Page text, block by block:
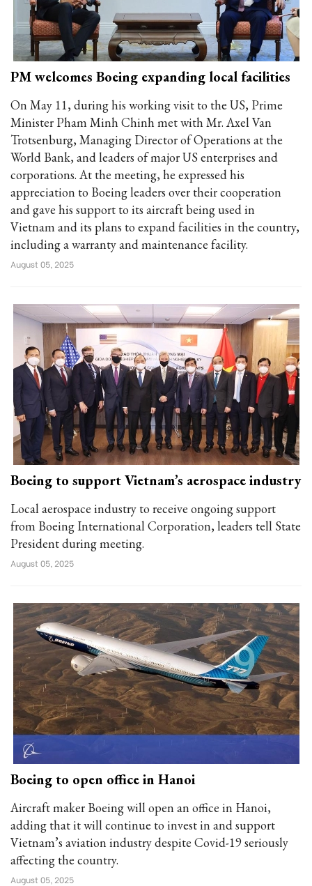
PM welcomes Boeing expanding local facilities
On May 11, during his working visit to the US, Prime
Minister Pham Minh Chinh met with Mr. Axel Van
Trotsenburg, Managing Director of Operations at the
World Bank, and leaders of major US enterprises and
corporations. At the meeting, he expressed his
appreciation to Boeing leaders over their cooperation
and gave his support to its aircraft being used in
Vietnam and its plans to expand facilities in the country,
including a warranty and maintenance facility.
August 05, 2025
Boeing to support Vietnam’s aerospace industry
Local aerospace industry to receive ongoing support
from Boeing International Corporation, leaders tell State
President during meeting.
August 05, 2025
Boeing to open office in Hanoi
Aircraft maker Boeing will open an office in Hanoi,
adding that it will continue to invest in and support
Vietnam’s aviation industry despite Covid-19 seriously
affecting the country.
August 05, 2025